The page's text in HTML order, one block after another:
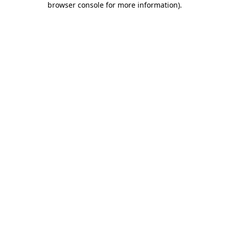
browser console for more information).